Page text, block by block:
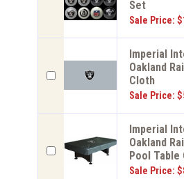
Set
Sale Price:
Imperial
Oakland
Cloth
Sale Price:
Imperial
Oakland
Pool Table
Sale Price: